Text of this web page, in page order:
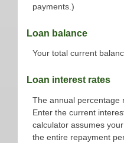
payments.)
Loan balance
Your total current
Loan interest rates
The annual percentage
Enter the current
calculator assumes
the entire repayment